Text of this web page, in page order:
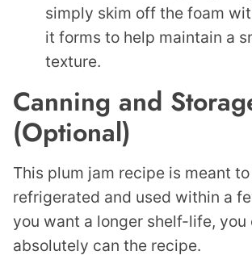
simply skim off the foam
it forms to help maintain a
texture.
Canning and
(Optional)
This plum jam recipe is meant
refrigerated and used within a
you want a longer shelf-life, you
absolutely can the recipe.